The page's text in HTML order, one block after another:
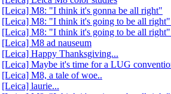
[Leica] M8: "I think it's gonna be all right"
[Leica] M8: "I think it's going to be all right"
[Leica] M8: "I think it's going to be all right"
[Leica] M8 ad nauseum
[Leica] Happy Thanksgiving...
[Leica] Maybe it's time for a LUG
[Leica] M8, a tale of woe..
[Leica] laurie...